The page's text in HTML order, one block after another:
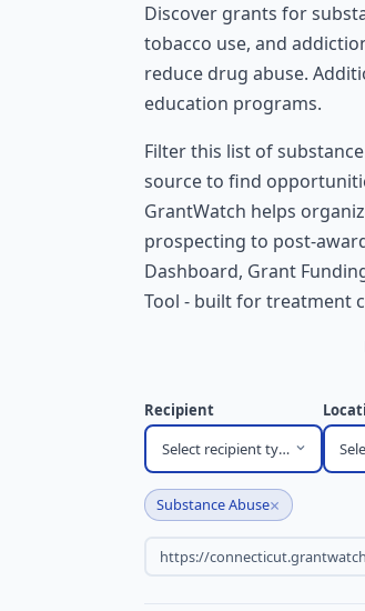
Discover grants for
tobacco use, and
reduce drug abuse.
education programs.
Filter this list of
source to find
GrantWatch helps
prospecting to post-
Dashboard, Grant
Tool - built for treatment
Recipient
Select recipient type
Substance Abuse×